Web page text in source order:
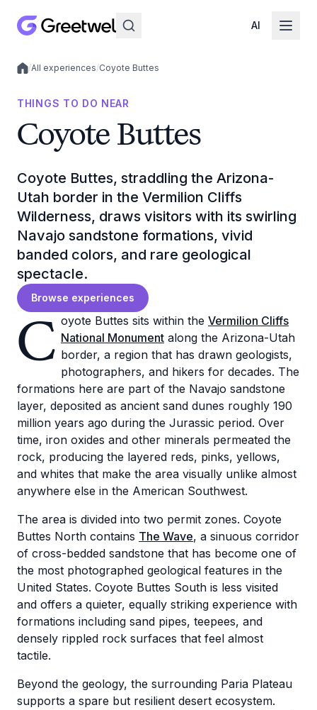
AI
Local experiences
/All experiences/Coyote Buttes
THINGS TO DO NEAR
Coyote Buttes
Coyote Buttes, straddling the Arizona-
Utah border in the Vermilion Cliffs
Wilderness, draws visitors with its swirling
Navajo sandstone formations, vivid
banded colors, and rare geological
spectacle.
Browse experiences
C oyote Buttes sits within the Vermilion Cliffs
National Monument along the Arizona-Utah
border, a region that has drawn geologists,
photographers, and hikers for decades. The
formations here are part of the Navajo sandstone
layer, deposited as ancient sand dunes roughly 190
million years ago during the Jurassic period. Over
time, iron oxides and other minerals permeated the
rock, producing the layered reds, pinks, yellows,
and whites that make the area visually unlike almost
anywhere else in the American Southwest.
The area is divided into two permit zones. Coyote
Buttes North contains The Wave, a sinuous corridor
of cross-bedded sandstone that has become one of
the most photographed geological features in the
United States. Coyote Buttes South is less visited
and offers a quieter, equally striking experience with
formations including sand pipes, teepees, and
densely rippled rock surfaces that feel almost
tactile.
Beyond the geology, the surrounding Paria Plateau
supports a spare but resilient desert ecosystem.